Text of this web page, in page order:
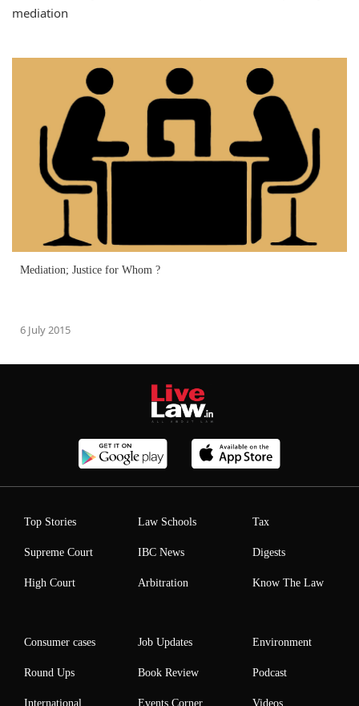
mediation
Mediation; Justice for Whom ?
6 July 2015
Top Stories
Supreme Court
High Court
Law Schools
IBC News
Arbitration
Tax
Digests
Know The Law
Consumer cases
Round Ups
International
Job Updates
Book Review
Events Corner
Environment
Podcast
Videos